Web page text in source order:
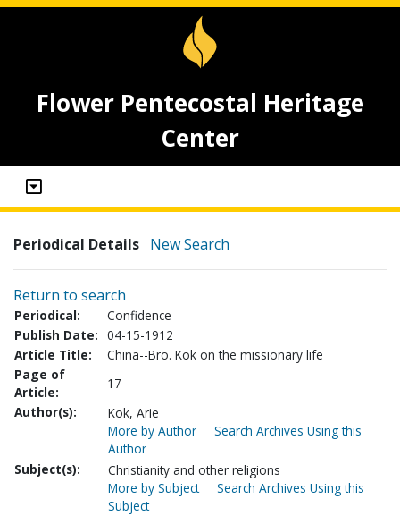
Flower Pentecostal Heritage
Center
Periodical Details New Search
Return to search
Periodical:
Confidence
Publish Date: 04-15-1912
Article Title:
China--Bro. Kok on the missionary life
Page of
Article:
17
Author(s):
Kok, Arie
More by Author
Search Archives Using this
Author
Subject(s):
Christianity and other religions
More by Subject
Search Archives Using this
Subject